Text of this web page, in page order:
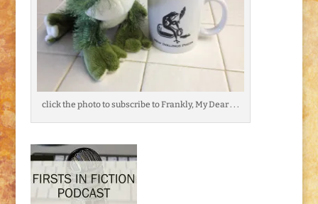
click the photo to subscribe to Frankly, My Dear . . .